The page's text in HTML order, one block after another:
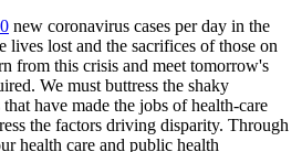
new coronavirus cases per day in the
lives lost and the sacrifices of those on
from this crisis and meet tomorrow's
We must buttress the shaky
have made the jobs of health-care
the factors driving disparity. Through
health care and public health